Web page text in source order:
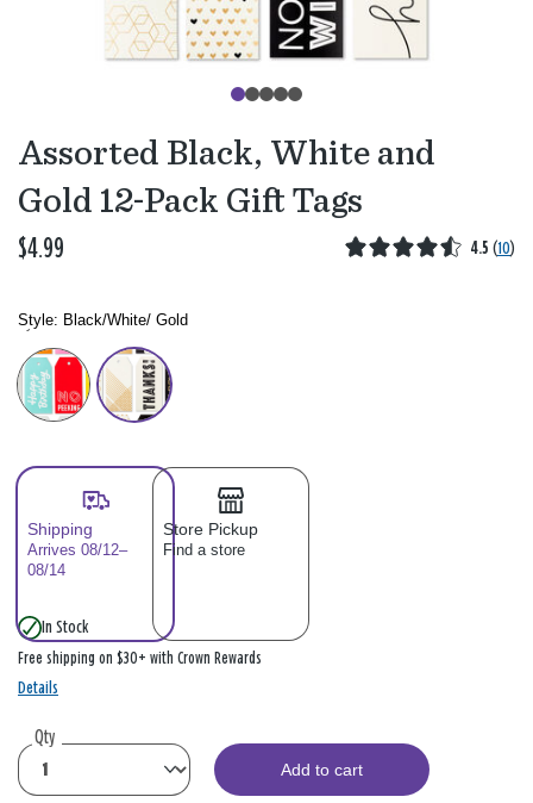
Assorted Black, White and
Gold 12-Pack Gift Tags
$4.99 4.5 (10)
Style: Please select
Style: Black/White/ Gold
Shipping
Arrives 08/12–
08/14
Store Pickup
Find a store
In Stock
Free shipping on $30+ with Crown Rewards
Details
Qty
Add to cart